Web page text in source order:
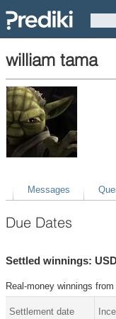
william tama
Messages
Due Dates
Settled winnings:
Real-money winnings
Settlement date